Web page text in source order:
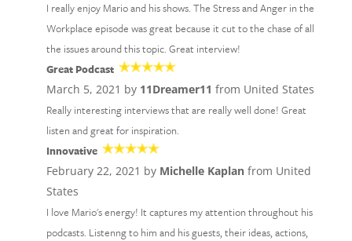
I really enjoy Mario and his shows. The Stress and Anger in the
Workplace episode was great because it cut to the chase of all
the issues around this topic. Great interview!
Great Podcast
March 5, 2021 by 11Dreamer11 from United States
Really interesting interviews that are really well done! Great
listen and great for inspiration.
Innovative
February 22, 2021 by Michelle Kaplanfrom United
States
I love Mario's energy! It captures my attention throughout his
podcasts. Listenng to him and his guests, their ideas, actions,